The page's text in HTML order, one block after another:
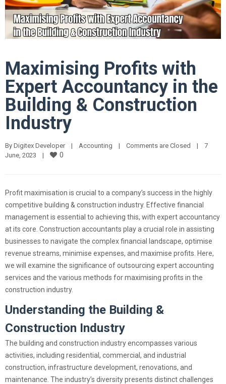
Maximising Profits with
Expert Accountancy in the
Building & Construction
Industry
By Digitex Developer | Accounting | Comments are Closed |
7
June, 2023 | 0
Profit maximisation is crucial to a company’s success in the highly
competitive building & construction industry. Effective financial
management is essential to achieving this, with expert accountancy
at its core. Construction accountants play a crucial role in assisting
businesses to navigate the complex financial landscape, optimise
revenue streams, minimise expenses, and maximise profits. Here,
we will examine the significance of outsourcing expert accounting
services and the various methods for maximising profits in the
construction industry.
Understanding the Building &
Construction Industry
The building and construction industry encompasses various
activities, including residential, commercial, and industrial
construction, infrastructure development, renovations, and
maintenance. The industry’s diversity presents distinct challenges